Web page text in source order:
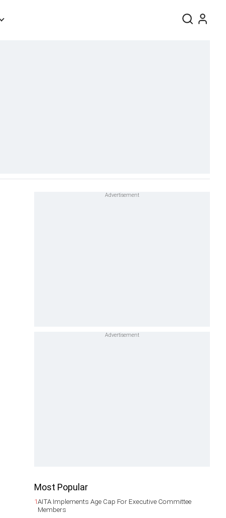
Most Popular
1AITA Implements Age Cap For Executive Committee
Members